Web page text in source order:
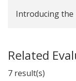
Introducing the
Related
7 result(s)